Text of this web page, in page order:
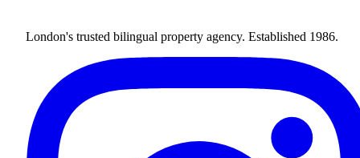
London's trusted bilingual property agency. Established 1986.